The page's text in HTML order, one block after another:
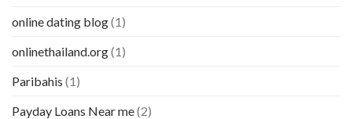
online dating blog(1)
onlinethailand.org(1)
Paribahis (1)
Payday Loans Near me(2)